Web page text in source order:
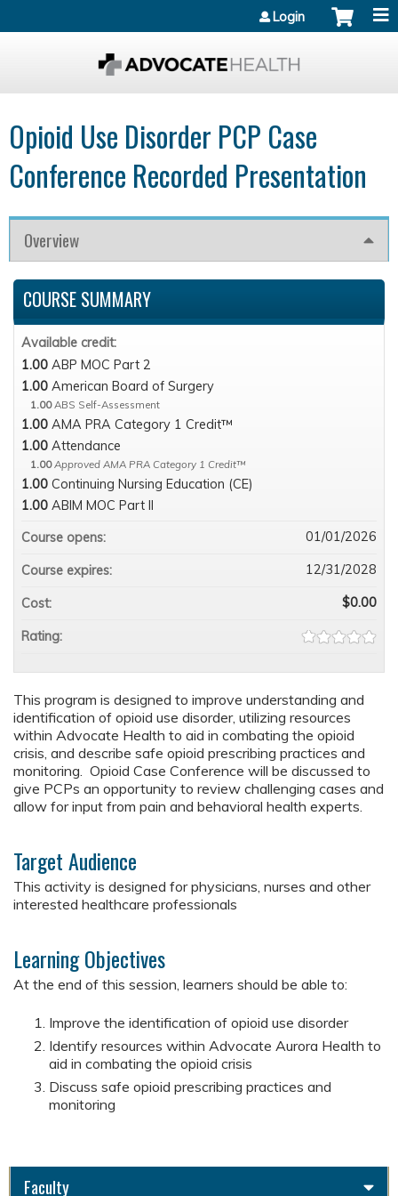
Login
Opioid Use Disorder PCP Case
Conference Recorded Presentation
Overview
This program is designed to improve understanding and
identification of opioid use disorder, utilizing resources
within Advocate Health to aid in combating the opioid
crisis, and describe safe opioid prescribing practices and
monitoring. Opioid Case Conference will be discussed to
give PCPs an opportunity to review challenging cases and
allow for input from pain and behavioral health experts.
Target Audience
This activity is designed for physicians, nurses and other
interested healthcare professionals
Learning Objectives
At the end of this session, learners should be able to:
Improve the identification of opioid use disorder
Identify resources within Advocate Aurora Health to
aid in combating the opioid crisis
Discuss safe opioid prescribing practices and
monitoring
COURSE SUMMARY
Available credit:
1.00 ABP MOC Part 2
1.00 American Board of Surgery
1.00 ABS Self-Assessment
1.00 AMA PRA Category 1 Credit™
1.00 Attendance
1.00 Approved AMA PRA Category 1 Credit™
1.00 Continuing Nursing Education (CE)
1.00 ABIM MOC Part II
Course opens:
01/01/2026
Course expires: 12/31/2028
Cost: $0.00
Rating:
Faculty